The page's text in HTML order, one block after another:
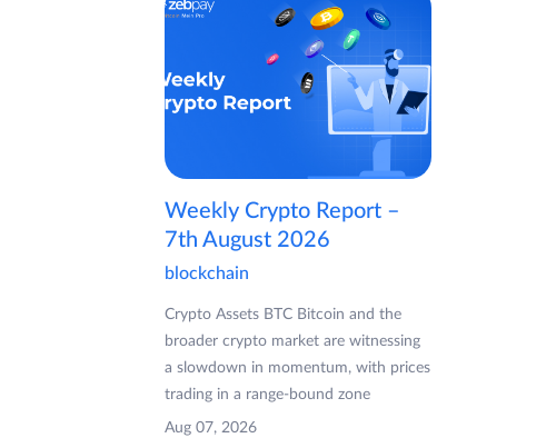
Weekly Crypto Report –
7th August 2026
blockchain
Crypto Assets BTC Bitcoin and the
broader crypto market are witnessing
a slowdown in momentum, with prices
trading in a range-bound zone
Aug 07, 2026